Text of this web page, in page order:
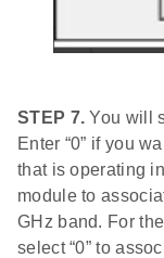
STEP 7. You will
Enter “0” if you
that is operating
module to
GHz band. For
select “0” to